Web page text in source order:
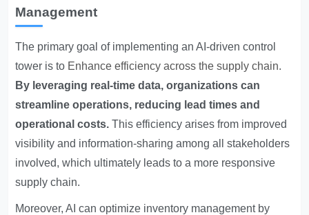
Management
The primary goal of implementing an AI-driven control
tower is to Enhance efficiency across the supply chain.
By leveraging real-time data, organizations can
streamline operations, reducing lead times and
operational costs. This efficiency arises from improved
visibility and information-sharing among all stakeholders
involved, which ultimately leads to a more responsive
supply chain.
Moreover, AI can optimize inventory management by